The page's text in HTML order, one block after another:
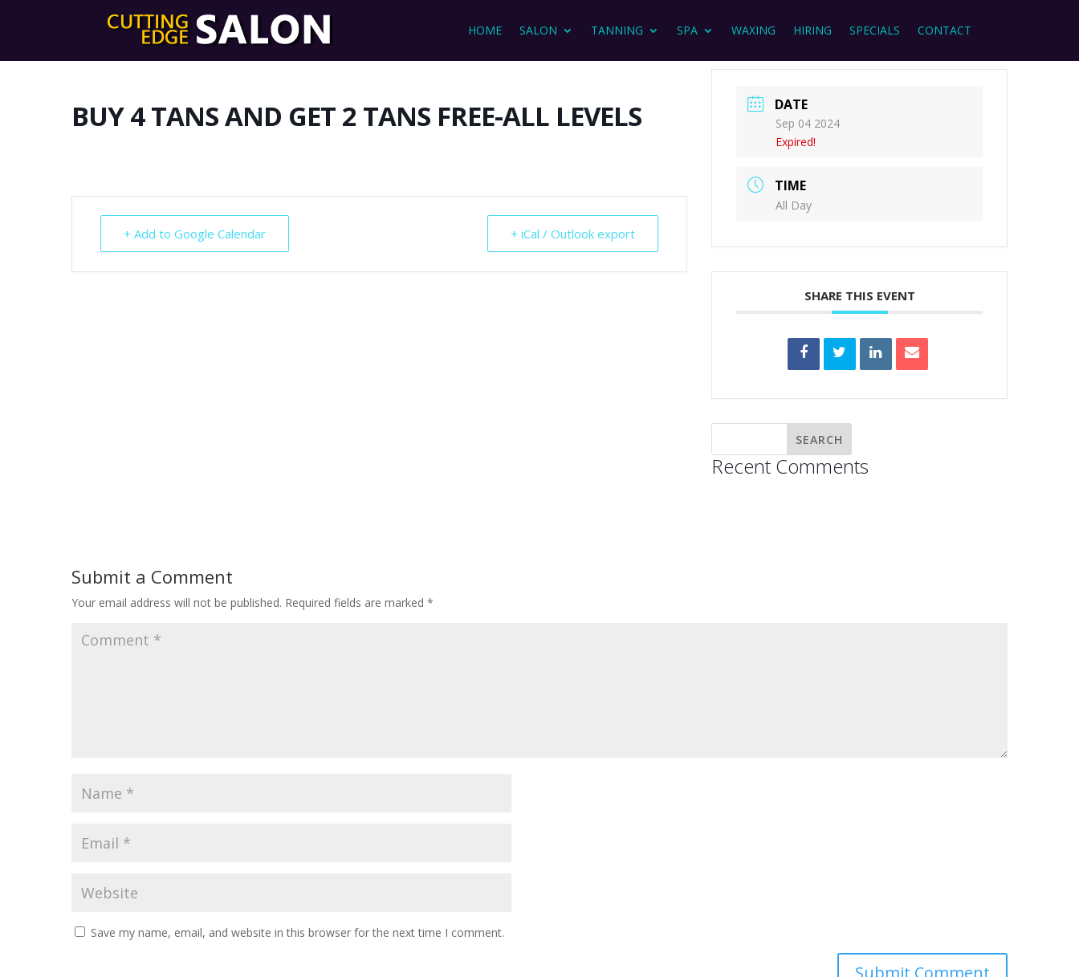
HOME SALON TANNING SPA WAXING HIRING SPECIALS CONTACT
BUY 4 TANS AND GET 2 TANS FREE-ALL LEVELS
+ Add to Google Calendar + iCal / Outlook export
DATE
Sep 04 2024
Expired!
TIME
All Day
SHARE THIS EVENT
Recent Comments
Submit a Comment
Your email address will not be published. Required fields are marked *
Save my name, email, and website in this browser for the next time I comment.